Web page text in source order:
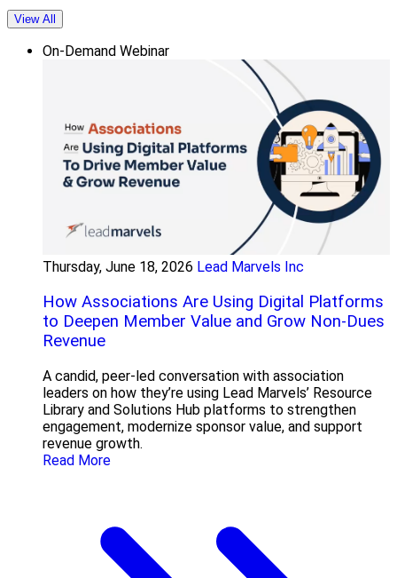
View All
On-Demand Webinar
Thursday, June 18, 2026 Lead Marvels Inc
How Associations Are Using Digital Platforms
to Deepen Member Value and Grow Non-Dues
Revenue
A candid, peer-led conversation with association
leaders on how they’re using Lead Marvels’ Resource
Library and Solutions Hub platforms to strengthen
engagement, modernize sponsor value, and support
revenue growth.
Read More